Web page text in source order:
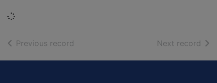
Loading...
Previous record Next record of